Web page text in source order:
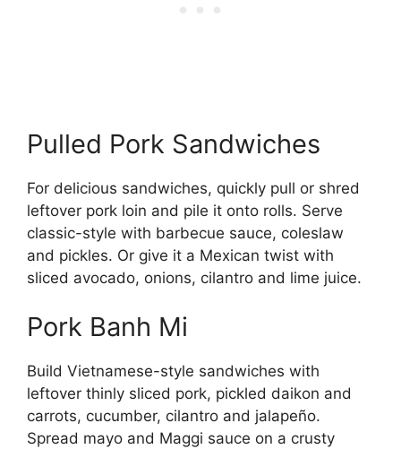
Pulled Pork Sandwiches
For delicious sandwiches, quickly pull or shred
leftover pork loin and pile it onto rolls. Serve
classic-style with barbecue sauce, coleslaw
and pickles. Or give it a Mexican twist with
sliced avocado, onions, cilantro and lime juice.
Pork Banh Mi
Build Vietnamese-style sandwiches with
leftover thinly sliced pork, pickled daikon and
carrots, cucumber, cilantro and jalapeño.
Spread mayo and Maggi sauce on a crusty